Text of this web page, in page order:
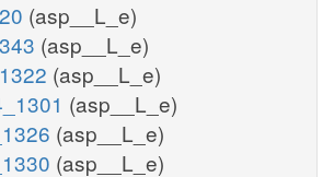
(asp__L_e)
(asp__L_e)
(asp__L_e)
(asp__L_e)
(asp__L_e)
(asp__L_e)